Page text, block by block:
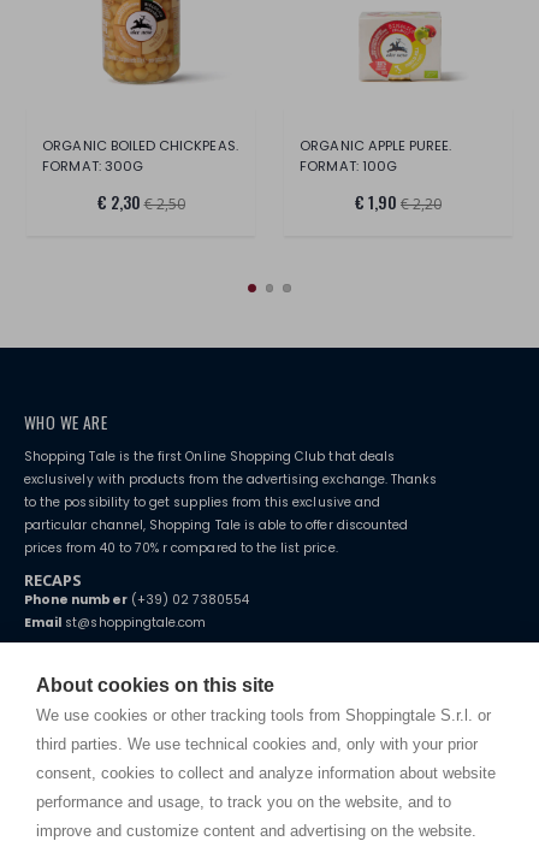
About cookies on this site
We use cookies or other tracking tools from Shoppingtale S.r.l. or
third parties. We use technical cookies and, only with your prior
consent, cookies to collect and analyze information about website
performance and usage, to track you on the website, and to
improve and customize content and advertising on the website.
ORGANIC BOILED CHICKPEAS.
FORMAT: 300G
€ 2,30 € 2,50
ORGANIC APPLE PUREE.
FORMAT: 100G
€ 1,90 € 2,20
WHO WE ARE
Shopping Tale is the first Online Shopping Club that deals
exclusively with products from the advertising exchange. Thanks
to the possibility to get supplies from this exclusive and
particular channel, Shopping Tale is able to offer discounted
prices from 40 to 70% r compared to the list price.
RECAPS
Phone number(+39) 02 7380554
Email st@shoppingtale.com
Starting this year, we decided to provide our customers withfake
home. You will always receive great care and attention, even from a
distance.
TERMS AND CONDITIONS
Shippings
Terms and conditions
Cookie